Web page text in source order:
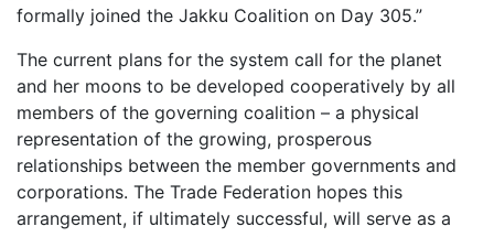
formally joined the Jakku Coalition on Day 305.”
The current plans for the system call for the planet
and her moons to be developed cooperatively by all
members of the governing coalition – a physical
representation of the growing, prosperous
relationships between the member governments and
corporations. The Trade Federation hopes this
arrangement, if ultimately successful, will serve as a